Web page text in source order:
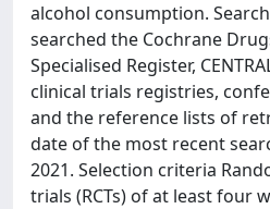
alcohol consumption.
searched the Cochrane
Specialised Register,
clinical trials registries,
and the reference lists of
date of the most recent
2021. Selection criteria
trials (RCTs) of at least four